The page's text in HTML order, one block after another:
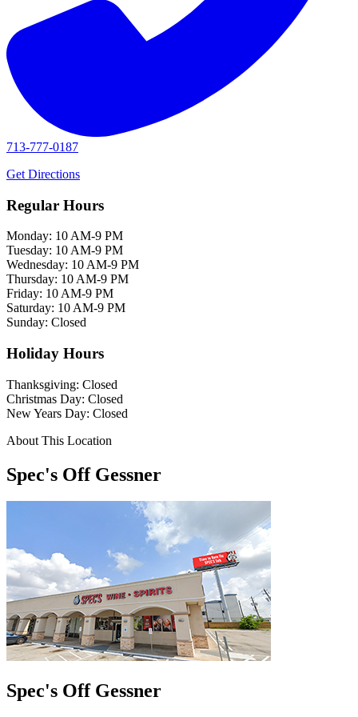
713-777-0187
Get Directions
Regular Hours
Monday: 10 AM-9 PM
Tuesday: 10 AM-9 PM
Wednesday: 10 AM-9 PM
Thursday: 10 AM-9 PM
Friday: 10 AM-9 PM
Saturday: 10 AM-9 PM
Sunday: Closed
Holiday Hours
Thanksgiving: Closed
Christmas Day: Closed
New Years Day: Closed
About This Location
Spec's Off Gessner
Spec's Off Gessner